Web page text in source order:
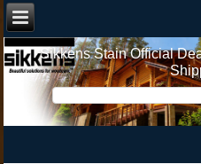
Sikkens Stain Official